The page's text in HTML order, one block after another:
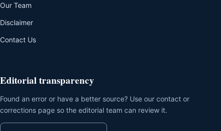
Our Team
Disclaimer
Contact Us
Editorial transparency
Found an error or have a better source? Use our contact or
corrections page so the editorial team can review it.